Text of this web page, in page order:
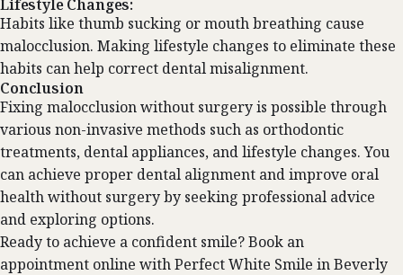
Lifestyle Changes:
Habits like thumb sucking or mouth breathing cause
malocclusion. Making lifestyle changes to eliminate these
habits can help correct dental misalignment.
Conclusion
Fixing malocclusion without surgery is possible through
various non-invasive methods such as orthodontic
treatments, dental appliances, and lifestyle changes. You
can achieve proper dental alignment and improve oral
health without surgery by seeking professional advice
and exploring options.
Ready to achieve a confident smile?Book an
appointment online with Perfect White Smile in Beverly